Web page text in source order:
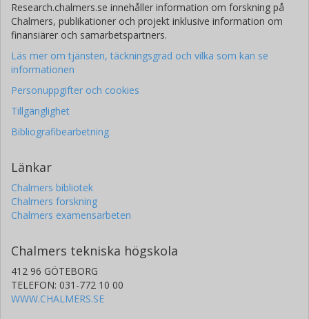
Research.chalmers.se innehåller information om forskning på
Chalmers, publikationer och projekt inklusive information om
finansiärer och samarbetspartners.
Läs mer om tjänsten, täckningsgrad och vilka som kan se
informationen
Personuppgifter och cookies
Tillgänglighet
Bibliografibearbetning
Länkar
Chalmers bibliotek
Chalmers forskning
Chalmers examensarbeten
Chalmers tekniska högskola
412 96 GÖTEBORG
TELEFON: 031-772 10 00
WWW.CHALMERS.SE